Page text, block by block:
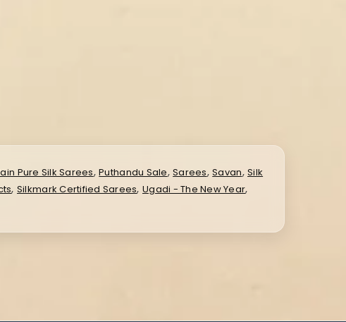
Pure Silk Sarees,Puthandu Sale,Sarees,Savan,Silk
, Silkmark Certified Sarees, Ugadi - The New Year,